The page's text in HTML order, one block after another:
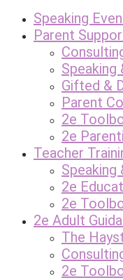
Speaking
Parent
Speaking
Gifted &
Parent
2e
2e
Teacher
Speaking
2e
2e
2e Adult
The
2e